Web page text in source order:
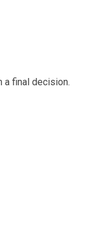
a final decision.